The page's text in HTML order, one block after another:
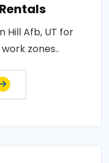
Hill Afb, UT for
zones..